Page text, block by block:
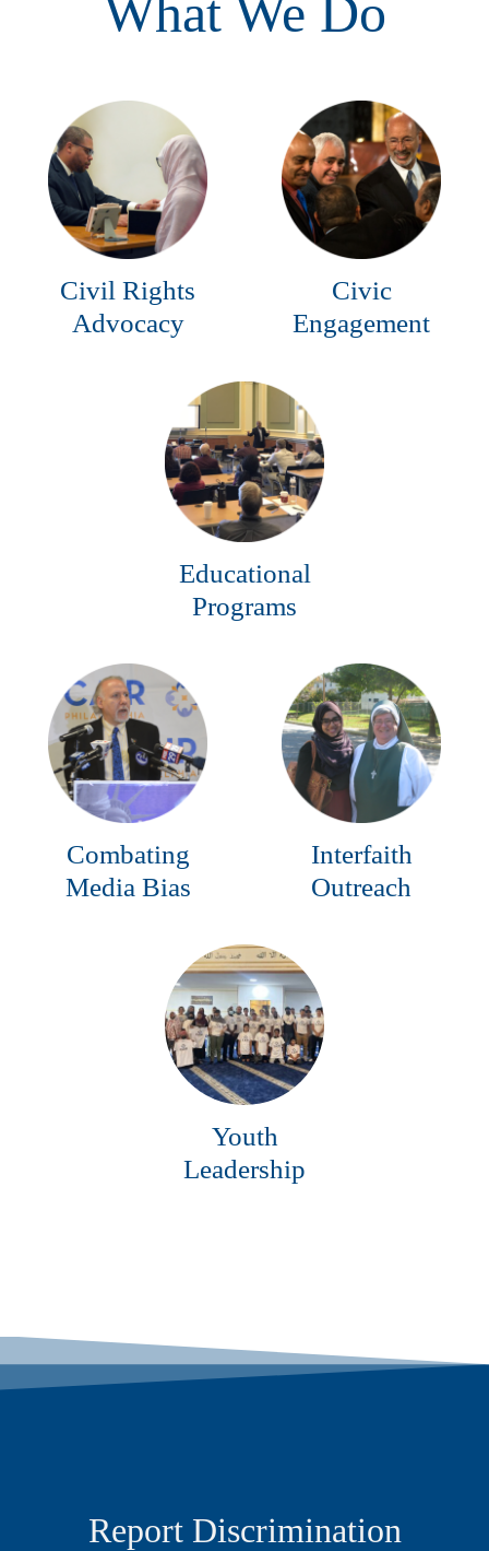
What We Do
Civil Rights
Advocacy
Civic
Engagement
Educational
Programs
Combating
Media Bias
Interfaith
Outreach
Youth
Leadership
Report Discrimination